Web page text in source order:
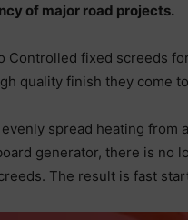
of major road projects.
Controlled fixed screeds
quality finish they come
spread heating
generator, there is no
The result is fast